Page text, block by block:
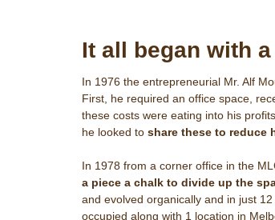
It all began with
In 1976 the entrepreneurial Mr. Alf
First, he required an office space,
these costs were eating into his
he looked to share these to reduce
In 1978 from a corner office in the
a piece a chalk to divide up the
and evolved organically and in just
occupied along with 1 location in